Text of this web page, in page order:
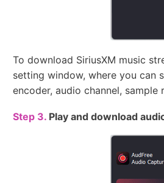
To download SiriusXM music
setting window, where you can
encoder, audio channel,
Step 3. Play and download